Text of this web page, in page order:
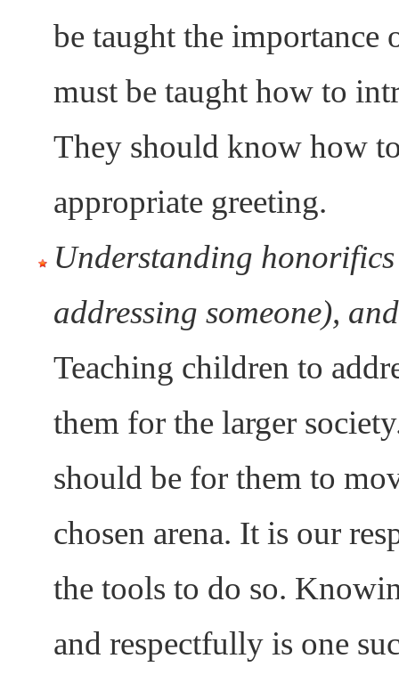
be taught the
must be taught how to
They should know how
appropriate greeting.
Understanding
addressing someone),
Teaching children to
them for the larger
should be for them to
chosen arena. It is our
the tools to do so.
and respectfully is one